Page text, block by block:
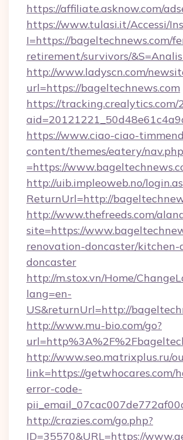
https://affiliate.asknow.com/
https://www.tulasi.it/Accessi/
I=https://bageltechnews.com/
retirement/survivors/
http://www.ladyscn.com/
url=https://bageltechnews.com
https://tracking.crealytics.com/
https://www.ciao-ciao-
content/themes/eatery/
=https://
http://uib.impleoweb.no/
ReturnUrl=http://
http://www.thefreeds.com/
site=https://
renovation-doncaster/kitchen-
doncaster
http://m.stox.vn/Home/
lang=en-
US&returnUrl=http://
http://www.mu-bio.com/go?
http://www.seo.matrixplus.ru/
link=https://getwhocares.com/
error-code-
http://crazies.com/go.php?
ID=35570&URL=https://